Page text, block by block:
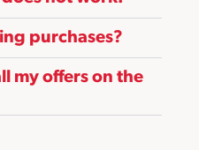
purchases?
my offers on the